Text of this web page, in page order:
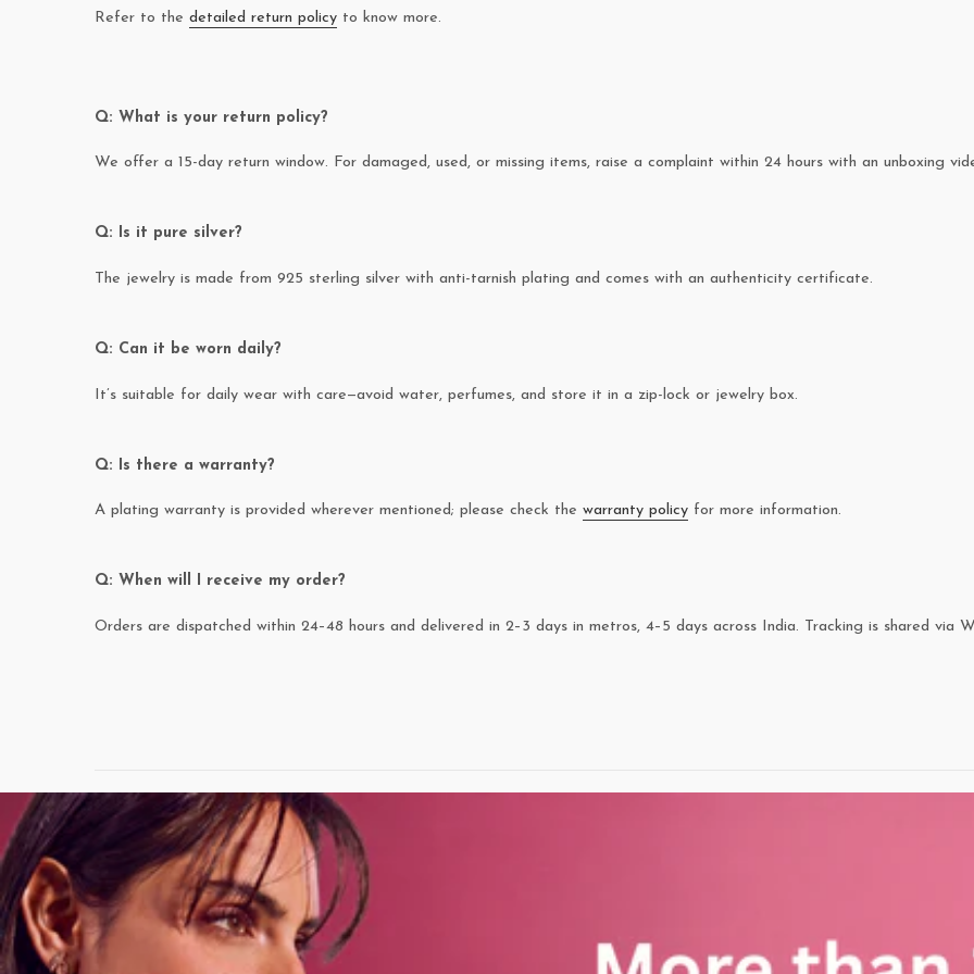
Refer to the detailed return policy to know more.
Q: What is your return policy?
We offer a 15-day return window. For damaged, used, or missing items, raise a complaint within 24 hours with an unboxing
Q: Is it pure silver?
The jewelry is made from 925 sterling silver with anti-tarnish plating and comes with an authenticity certificate.
Q: Can it be worn daily?
It’s suitable for daily wear with care—avoid water, perfumes, and store it in a zip-lock or jewelry box.
Q: Is there a warranty?
A plating warranty is provided wherever mentioned; please check the warranty policy for more information.
Q: When will I receive my order?
Orders are dispatched within 24–48 hours and delivered in 2–3 days in metros, 4–5 days across India. Tracking is shared via